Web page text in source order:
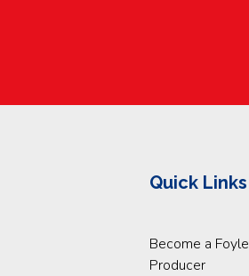
Quick Links
Become a Foyle
Producer